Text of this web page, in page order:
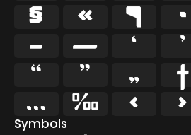
§
« ¶ ·
–
— ‘ ’
“
” „ †
…
‰ ‹ ›
Symbols